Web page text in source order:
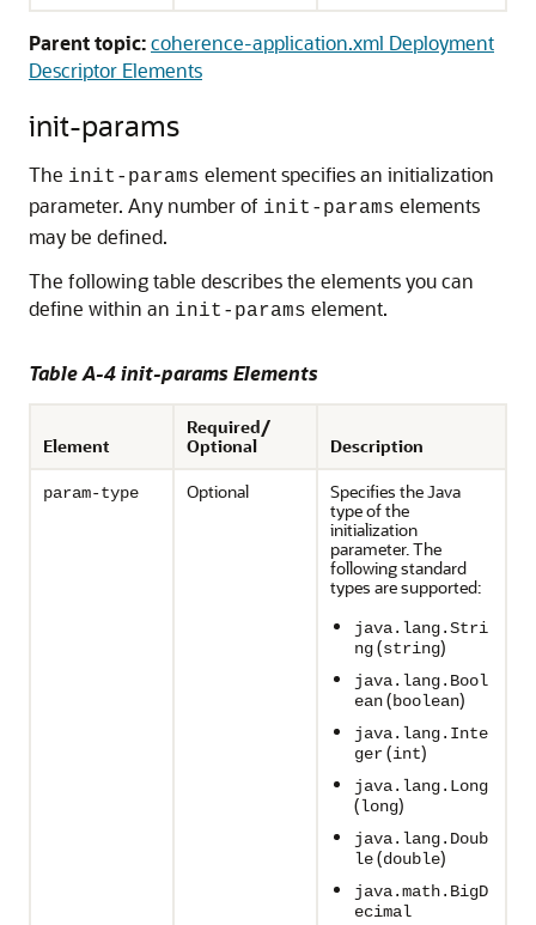
Parent topic:coherence-application.xml Deployment
Descriptor Elements
init-params
The init-params element specifies an initialization
parameter. Any number of init-params elements
may be defined.
The following table describes the elements you can
define within an init-params element.
Table A-4 init-params Elements
Element
Required/
Optional
Description
param-type Optional
Specifies the Java
type of the
initialization
parameter. The
following standard
types are supported:
java.lang.Stri
ng(string)
java.lang.Bool
ean(boolean)
java.lang.Inte
ger(int)
java.lang.Long
(long)
java.lang.Doub
le(double)
java.math.BigD
ecimal